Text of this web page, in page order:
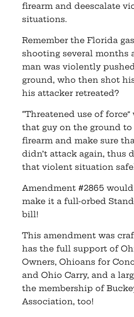
firearm and deescalate
situations.
Remember the Florida
shooting several months
man was violently
ground, who then shot
his attacker retreated?
“Threatened use of
that guy on the ground
firearm and make sure
didn’t attack again, thus
that violent situation
Amendment #2865
make it a full-orbed
bill!
This amendment was
has the full support of
Owners, Ohioans for
and Ohio Carry, and a
the membership of
Association, too!